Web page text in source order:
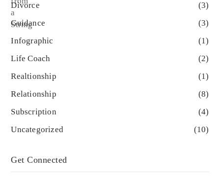
Divorce
(3)
Guidance
(3)
Infographic
(1)
Life Coach
(2)
Realtionship
(1)
Relationship
(8)
Subscription
(4)
Uncategorized
(10)
Get Connected